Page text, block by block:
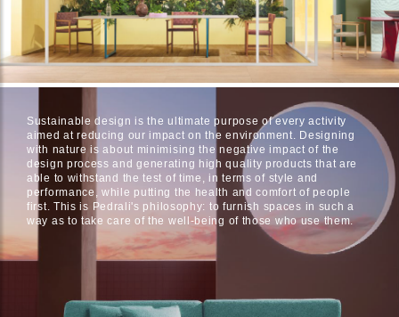
Sustainable design is the ultimate purpose of every activity
aimed at reducing our impact on the environment. Designing
with nature is about minimising the negative impact of the
design process and generating high quality products that are
able to withstand the test of time, in terms of style and
performance, while putting the health and comfort of people
first. This is Pedrali's philosophy: to furnish spaces in such a
way as to take care of the well-being of those who use them.